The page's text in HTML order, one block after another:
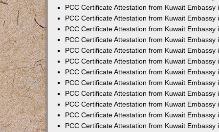
PCC Certificate Attestation from Kuwait Embassy
PCC Certificate Attestation from Kuwait Embassy
PCC Certificate Attestation from Kuwait Embassy
PCC Certificate Attestation from Kuwait Embassy
PCC Certificate Attestation from Kuwait Embassy
PCC Certificate Attestation from Kuwait Embassy
PCC Certificate Attestation from Kuwait Embassy
PCC Certificate Attestation from Kuwait Embassy
PCC Certificate Attestation from Kuwait Embassy
PCC Certificate Attestation from Kuwait Embassy
PCC Certificate Attestation from Kuwait Embassy
PCC Certificate Attestation from Kuwait Embassy